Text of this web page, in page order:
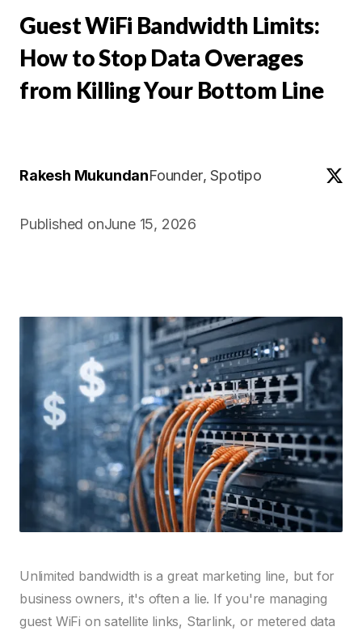
Guest WiFi Bandwidth Limits:
How to Stop Data Overages
from Killing Your Bottom Line
Rakesh MukundanFounder, Spotipo
Published onJune 15, 2026
Unlimited bandwidth is a great marketing line, but for
business owners, it's often a lie. If you're managing
guest WiFi on satellite links, Starlink, or metered data